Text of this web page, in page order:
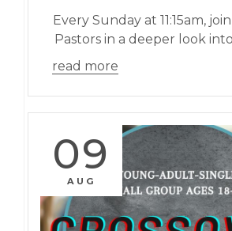
Every Sunday at 11:15am,
Pastors in a deeper look
read more
09
AUG